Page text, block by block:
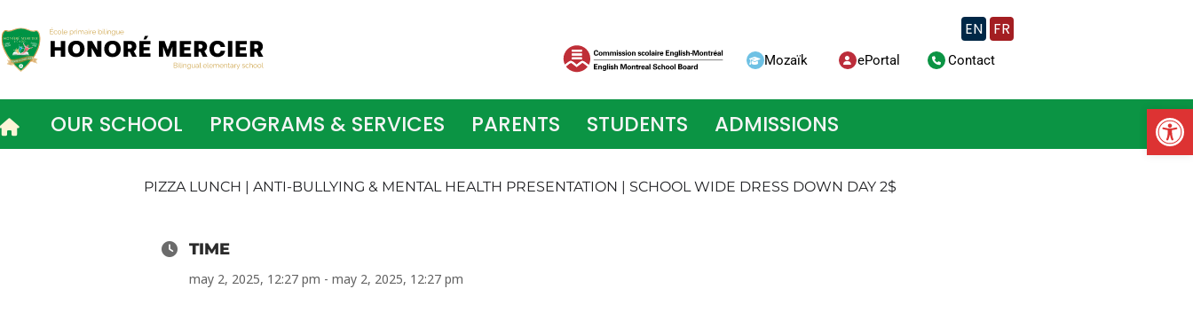
to
content
EN FR
Mozaïk ePortal Contact
OUR SCHOOL PROGRAMS & SERVICES PARENTS STUDENTS ADMISSIONS
PIZZA LUNCH | ANTI-BULLYING & MENTAL HEALTH PRESENTATION | SCHOOL WIDE DRESS DOWN DAY 2$
TIME
may 2, 2025, 12:27 pm - may 2, 2025, 12:27 pm